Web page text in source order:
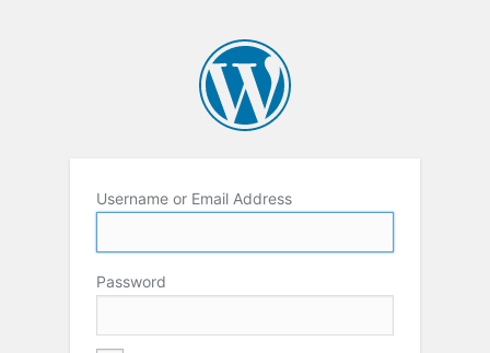
Username or Email Address
Password